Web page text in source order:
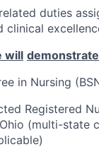
duties
clinical
will demonstrate
in Nursing
Registered
(multi-state